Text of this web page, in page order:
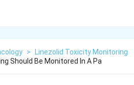
>
Linezolid Toxicity Monitoring
Should Be Monitored In A Pa